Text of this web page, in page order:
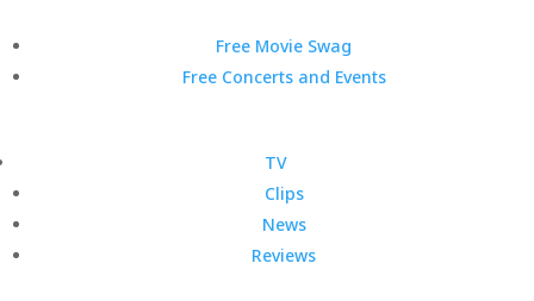
Free Movie Swag
Free Concerts and Events
TV
Clips
News
Reviews